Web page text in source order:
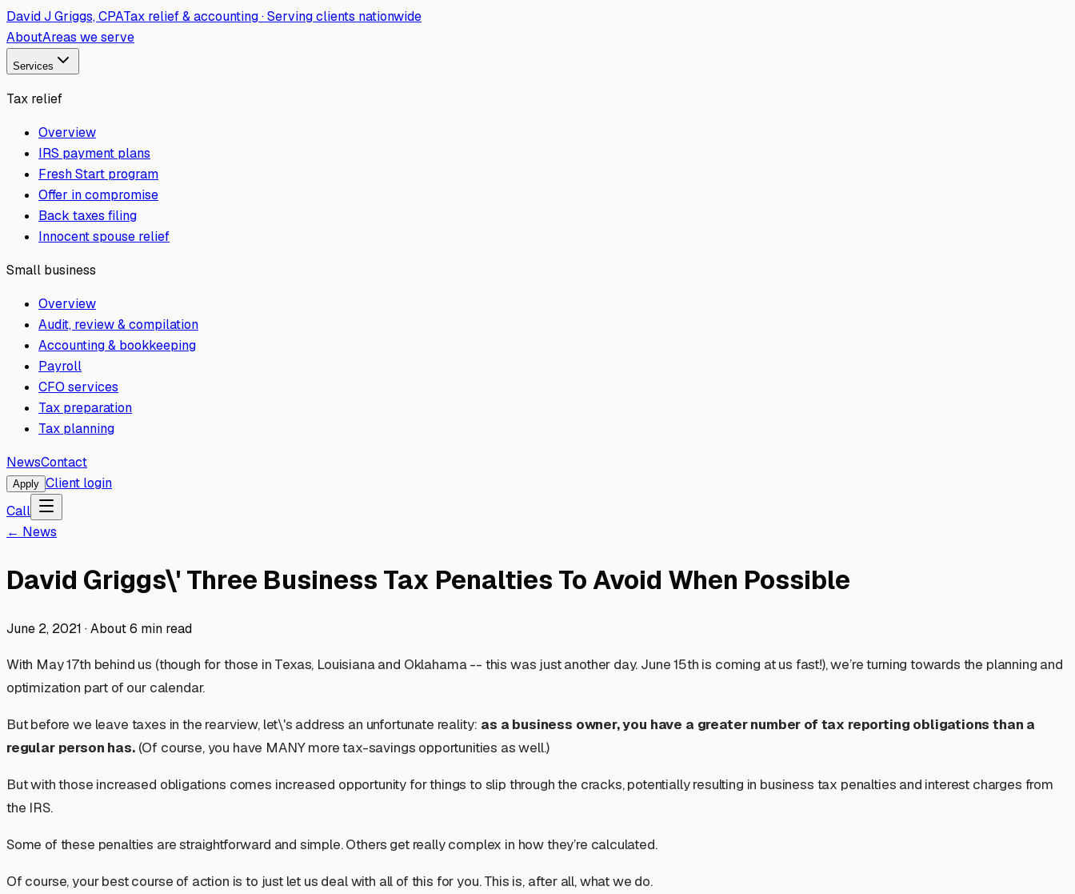
David J Griggs, CPATax relief & accounting · Serving clients nationwide
AboutAreas we serve
Services
Tax relief
Overview
IRS payment plans
Fresh Start program
Offer in compromise
Back taxes filing
Innocent spouse relief
Small business
Overview
Audit, review & compilation
Accounting & bookkeeping
Payroll
CFO services
Tax preparation
Tax planning
NewsContact
Apply Client login
Call
← News
David Griggs\' Three Business Tax Penalties To Avoid When Possible
June 2, 2021 ·About6 min read
With May 17th behind us (though for those in Texas, Louisiana and Oklahama -- this was just another day. June 15th is coming at us fast!), we’re turning towards the planning and
optimization part of our calendar.
But before we leave taxes in the rearview, let\'s address an unfortunate reality: as a business owner, you have a greater number of tax reporting obligations than a
regular person has.(Of course, you have MANY more tax-savings opportunities as well.)
But with those increased obligations comes increased opportunity for things to slip through the cracks, potentially resulting in business tax penalties and interest charges from
the IRS.
Some of these penalties are straightforward and simple. Others get really complex in how they’re calculated.
Of course, your best course of action is to just let us deal with all of this for you. This is, after all, what we do.